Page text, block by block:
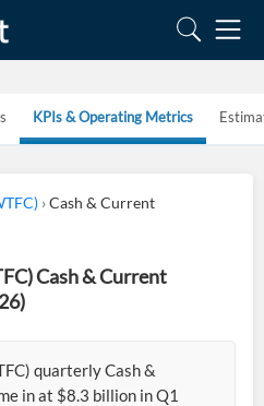
KPIs & Operating Metrics
›Cash & Current
Cash & Current
quarterly Cash &
in at $8.3 billion in Q1